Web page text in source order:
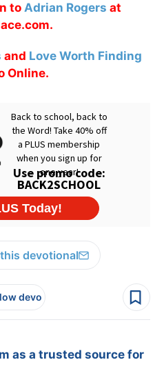
to Adrian Rogers at
and Love Worth Finding
Online.
devotional
devo
as a trusted source for